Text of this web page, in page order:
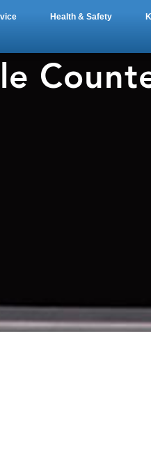
Health & Safety